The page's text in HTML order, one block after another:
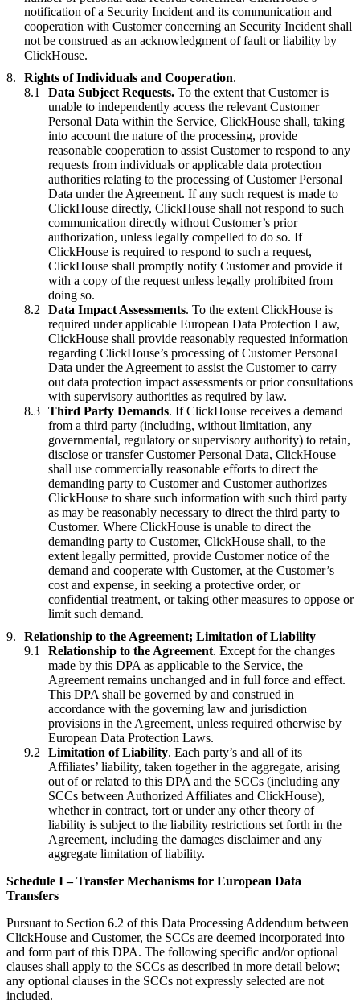
notification of a Security Incident and its communication and
cooperation with Customer concerning an Security Incident shall
not be construed as an acknowledgment of fault or liability by
ClickHouse.
Rights of Individuals and Cooperation.
Data Subject Requests. To the extent that Customer is
unable to independently access the relevant Customer
Personal Data within the Service, ClickHouse shall, taking
into account the nature of the processing, provide
reasonable cooperation to assist Customer to respond to any
requests from individuals or applicable data protection
authorities relating to the processing of Customer Personal
Data under the Agreement. If any such request is made to
ClickHouse directly, ClickHouse shall not respond to such
communication directly without Customer’s prior
authorization, unless legally compelled to do so. If
ClickHouse is required to respond to such a request,
ClickHouse shall promptly notify Customer and provide it
with a copy of the request unless legally prohibited from
doing so.
Data Impact Assessments. To the extent ClickHouse is
required under applicable European Data Protection Law,
ClickHouse shall provide reasonably requested information
regarding ClickHouse’s processing of Customer Personal
Data under the Agreement to assist the Customer to carry
out data protection impact assessments or prior consultations
with supervisory authorities as required by law.
Third Party Demands. If ClickHouse receives a demand
from a third party (including, without limitation, any
governmental, regulatory or supervisory authority) to retain,
disclose or transfer Customer Personal Data, ClickHouse
shall use commercially reasonable efforts to direct the
demanding party to Customer and Customer authorizes
ClickHouse to share such information with such third party
as may be reasonably necessary to direct the third party to
Customer. Where ClickHouse is unable to direct the
demanding party to Customer, ClickHouse shall, to the
extent legally permitted, provide Customer notice of the
demand and cooperate with Customer, at the Customer’s
cost and expense, in seeking a protective order, or
confidential treatment, or taking other measures to oppose or
limit such demand.
Relationship to the Agreement; Limitation of Liability
Relationship to the Agreement. Except for the changes
made by this DPA as applicable to the Service, the
Agreement remains unchanged and in full force and effect.
This DPA shall be governed by and construed in
accordance with the governing law and jurisdiction
provisions in the Agreement, unless required otherwise by
European Data Protection Laws.
Limitation of Liability. Each party’s and all of its
Affiliates’ liability, taken together in the aggregate, arising
out of or related to this DPA and the SCCs (including any
SCCs between Authorized Affiliates and ClickHouse),
whether in contract, tort or under any other theory of
liability is subject to the liability restrictions set forth in the
Agreement, including the damages disclaimer and any
aggregate limitation of liability.
Schedule I – Transfer Mechanisms for European Data
Transfers
Pursuant to Section 6.2 of this Data Processing Addendum between
ClickHouse and Customer, the SCCs are deemed incorporated into
and form part of this DPA. The following specific and/or optional
clauses shall apply to the SCCs as described in more detail below;
any optional clauses in the SCCs not expressly selected are not
included.